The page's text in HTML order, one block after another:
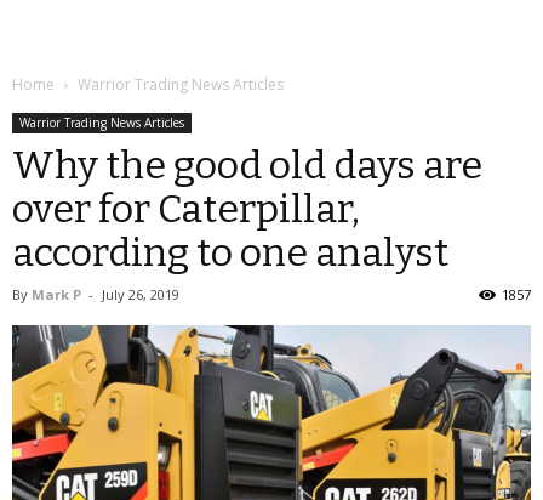
Home Warrior Trading News Articles
Warrior Trading News Articles
Why the good old days are
over for Caterpillar,
according to one analyst
By Mark P - July 26, 2019 1857